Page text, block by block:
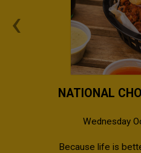
‹
NATIONAL
Wednesday
Because life is